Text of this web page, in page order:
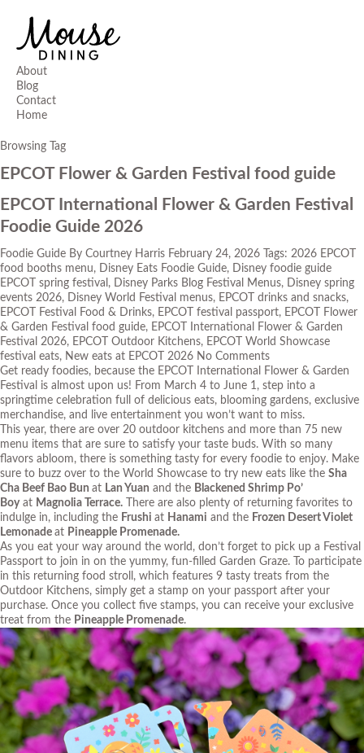
About
Blog
Contact
Home
Browsing Tag
EPCOT Flower & Garden Festival food guide
EPCOT International Flower & Garden Festival
Foodie Guide 2026
Foodie Guide By Courtney Harris February 24, 2026 Tags: 2026 EPCOT
food booths menu, Disney Eats Foodie Guide, Disney foodie guide
EPCOT spring festival , Disney Parks Blog Festival Menus, Disney spring
events 2026, Disney World Festival menus, EPCOT drinks and snacks,
EPCOT Festival Food & Drinks, EPCOT festival passport, EPCOT Flower
& Garden Festival food guide, EPCOT International Flower & Garden
Festival 2026, EPCOT Outdoor Kitchens, EPCOT World Showcase
festival eats, New eats at EPCOT 2026 No Comments
Get ready foodies, because the EPCOT International Flower & Garden
Festival
is almost upon us! From March 4 to June 1, step into a
springtime celebration full of delicious eats, blooming gardens, exclusive
merchandise, and live entertainment you won’t want to miss.
This year, there are over 20 outdoor kitchens and more than 75 new
menu items that are sure to satisfy your taste buds. With so many
flavors abloom, there is something tasty for every foodie to enjoy. Make
sure to buzz over to the World Showcase to try new eats like the Sha
Cha Beef Bao Bun at Lan Yuan and the Blackened Shrimp Po’
Boyat Magnolia Terrace. There are also plenty of returning favorites to
indulge in, including the Frushi at Hanami and the Frozen Desert Violet
Lemonade at Pineapple Promenade.
As you eat your way around the world, don’t forget to pick up a Festival
Passport to join in on the yummy, fun-filled Garden Graze. To participate
in this returning food stroll, which features 9 tasty treats from the
Outdoor Kitchens, simply get a stamp on your passport after your
purchase. Once you collect five stamps, you can receive your exclusive
treat from the Pineapple Promenade.